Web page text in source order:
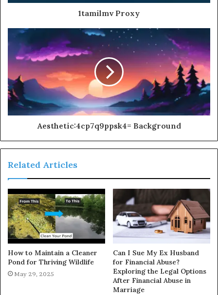
1tamilmv Proxy
Aesthetic:4cp7q9ppsk4= Background
Related Articles
How to Maintain a Cleaner
Pond for Thriving Wildlife
May 29, 2025
Can I Sue My Ex Husband
for Financial Abuse?
Exploring the Legal Options
After Financial Abuse in
Marriage